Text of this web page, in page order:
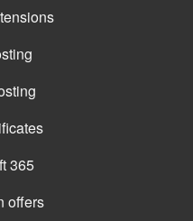
365
offers